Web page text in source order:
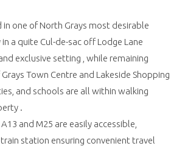
in one of North Grays most desirable
a quite Cul-de-sac off Lodge Lane
exclusive setting , while remaining
Town Centre and Lakeside Shopping
and schools are all within walking
.
and M25 are easily accessible,
train station ensuring convenient travel